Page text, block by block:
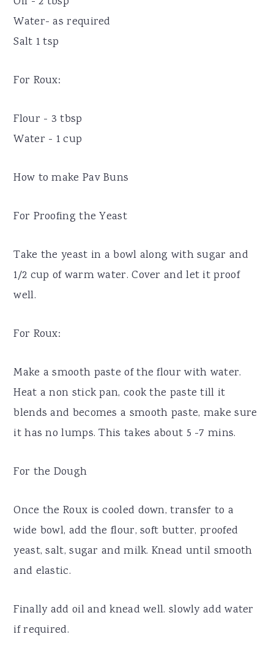
Water- as required
Salt 1 tsp
For Roux:
Flour - 3 tbsp
Water - 1 cup
How to make Pav Buns
For Proofing the Yeast
Take the yeast in a bowl along with sugar and
1/2 cup of warm water. Cover and let it proof
well.
For Roux:
Make a smooth paste of the flour with water.
Heat a non stick pan, cook the paste till it
blends and becomes a smooth paste, make sure
it has no lumps. This takes about 5 -7 mins.
For the Dough
Once the Roux is cooled down, transfer to a
wide bowl, add the flour, soft butter, proofed
yeast, salt, sugar and milk. Knead until smooth
and elastic.
Finally add oil and knead well. slowly add water
if required.